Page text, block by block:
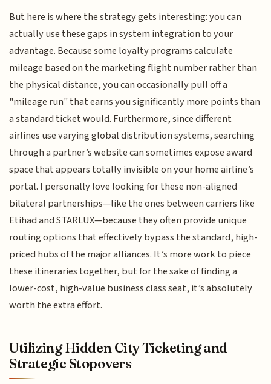
But here is where the strategy gets interesting: you can
actually use these gaps in system integration to your
advantage. Because some loyalty programs calculate
mileage based on the marketing flight number rather than
the physical distance, you can occasionally pull off a
"mileage run" that earns you significantly more points than
a standard ticket would. Furthermore, since different
airlines use varying global distribution systems, searching
through a partner’s website can sometimes expose award
space that appears totally invisible on your home airline’s
portal. I personally love looking for these non-aligned
bilateral partnerships—like the ones between carriers like
Etihad and STARLUX—because they often provide unique
routing options that effectively bypass the standard, high-
priced hubs of the major alliances. It’s more work to piece
these itineraries together, but for the sake of finding a
lower-cost, high-value business class seat, it’s absolutely
worth the extra effort.
Utilizing Hidden City Ticketing and
Strategic Stopovers